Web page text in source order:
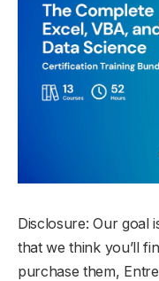
Disclosure: Our goal
that we think you’ll
purchase them,